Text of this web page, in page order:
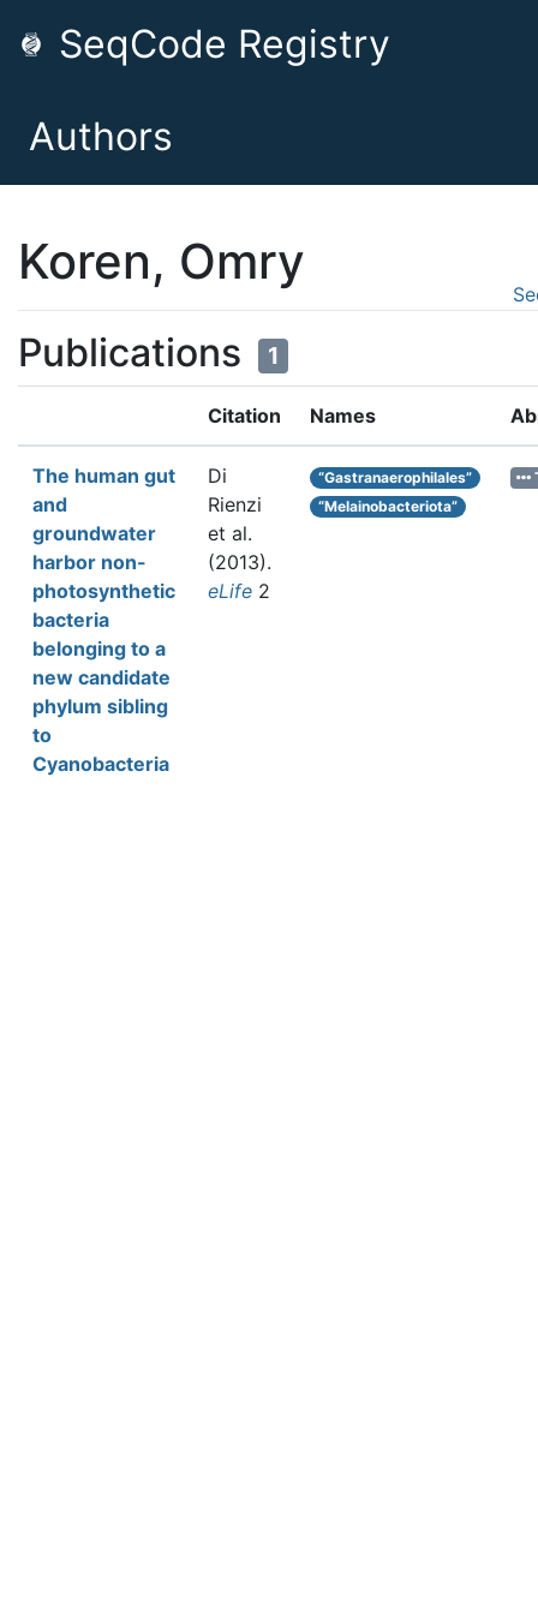
SeqCode Registry
Authors
Koren, Omry
Publications 1
Citation Names
The human gut
and
groundwater
harbor non-
photosynthetic
bacteria
belonging to a
new candidate
phylum sibling
to
Cyanobacteria
Di
Rienzi
et al.
(2013).
eLife 2
“Gastranaerophilales”
“Melainobacteriota”